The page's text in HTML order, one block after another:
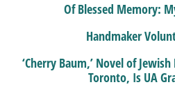
Of Blessed Memory:
Handmaker
‘Cherry Baum,’ Novel of
Toronto, Is UA